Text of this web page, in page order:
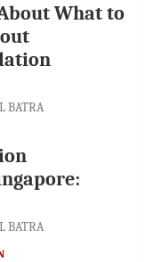
What to
BATRA
BATRA